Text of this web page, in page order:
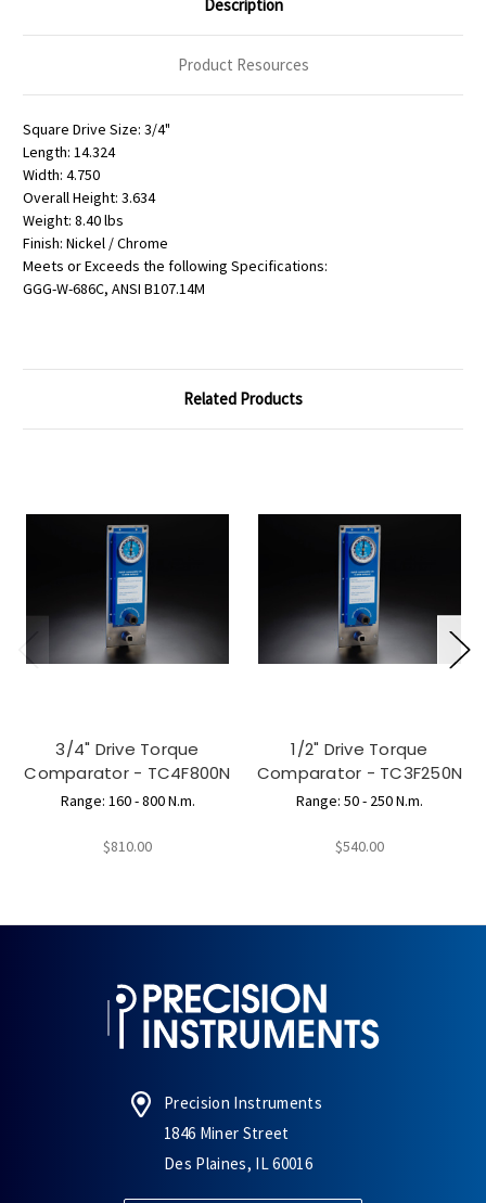
Description
Product Resources
Square Drive Size: 3/4"
Length: 14.324
Width: 4.750
Overall Height: 3.634
Weight: 8.40 lbs
Finish: Nickel / Chrome
Meets or Exceeds the following Specifications:
GGG-W-686C, ANSI B107.14M
Related Products
3/4" Drive Torque
Comparator - TC4F800N
Range: 160 - 800 N.m.
$810.00
1/2" Drive Torque
Comparator - TC3F250N
Range: 50 - 250 N.m.
$540.00
Precision Instruments
1846 Miner Street
Des Plaines, IL 60016